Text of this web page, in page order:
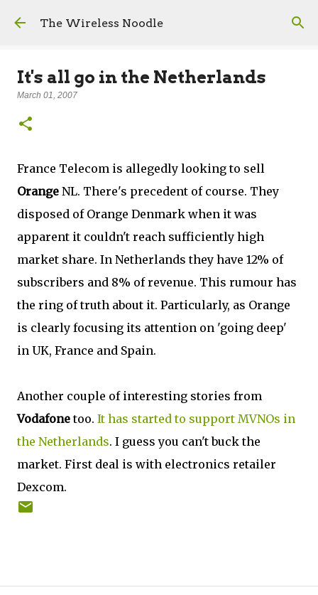
Skip to main content
The Wireless Noodle
It's all go in the Netherlands
March 01, 2007
France Telecom is allegedly looking to sell
Orange NL. There's precedent of course. They
disposed of Orange Denmark when it was
apparent it couldn't reach sufficiently high
market share. In Netherlands they have 12% of
subscribers and 8% of revenue. This rumour has
the ring of truth about it. Particularly, as Orange
is clearly focusing its attention on 'going deep'
in UK, France and Spain.
Another couple of interesting stories from
Vodafonetoo. It has started to support MVNOs in
the Netherlands. I guess you can't buck the
market. First deal is with electronics retailer
Dexcom.